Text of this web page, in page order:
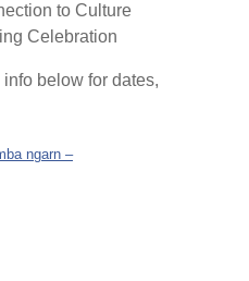
to Culture
Celebration
below for dates,
ngarn –